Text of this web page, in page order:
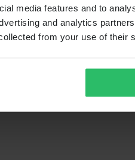
media features and to
and analytics
from your use of their